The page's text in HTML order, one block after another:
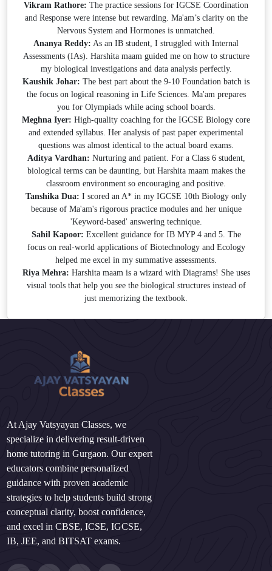
Vikram Rathore: The practice sessions for IGCSE Coordination
and Response were intense but rewarding. Ma'am’s clarity on the
Nervous System and Hormones is unmatched.
Ananya Reddy: As an IB student, I struggled with Internal
Assessments (IAs). Harshita maam guided me on how to structure
my biological investigations and data analysis perfectly.
Kaushik Johar: The best part about the 9-10 Foundation batch is
the focus on logical reasoning in Life Sciences. Ma'am prepares
you for Olympiads while acing school boards.
Meghna Iyer: High-quality coaching for the IGCSE Biology core
and extended syllabus. Her analysis of past paper experimental
questions was almost identical to the actual board exams.
Aditya Vardhan: Nurturing and patient. For a Class 6 student,
biological terms can be daunting, but Harshita maam makes the
classroom environment so encouraging and positive.
Tanshika Dua: I scored an A* in my IGCSE 10th Biology only
because of Ma'am's rigorous practice modules and her unique
'Keyword-based' answering technique.
Sahil Kapoor: Excellent guidance for IB MYP 4 and 5. The
focus on real-world applications of Biotechnology and Ecology
helped me excel in my summative assessments.
Riya Mehra: Harshita maam is a wizard with Diagrams! She uses
visual tools that help you see the biological structures instead of
just memorizing the textbook.
At Ajay Vatsyayan Classes, we
specialize in delivering result-driven
home tutoring in Gurgaon. Our expert
educators combine personalized
guidance with proven academic
strategies to help students build strong
conceptual clarity, boost confidence,
and excel in CBSE, ICSE, IGCSE,
IB, JEE, and BITSAT exams.